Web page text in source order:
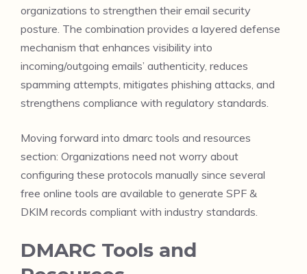
organizations to strengthen their email security
posture. The combination provides a layered defense
mechanism that enhances visibility into
incoming/outgoing emails’ authenticity, reduces
spamming attempts, mitigates phishing attacks, and
strengthens compliance with regulatory standards.
Moving forward into dmarc tools and resources
section: Organizations need not worry about
configuring these protocols manually since several
free online tools are available to generate SPF &
DKIM records compliant with industry standards.
DMARC Tools and